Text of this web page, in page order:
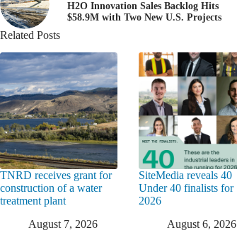
H2O Innovation Sales Backlog Hits
$58.9M with Two New U.S. Projects
Related Posts
TNRD receives grant for
construction of a water
treatment plant
August 7, 2026
SiteMedia reveals 40
Under 40 finalists for
2026
August 6, 2026